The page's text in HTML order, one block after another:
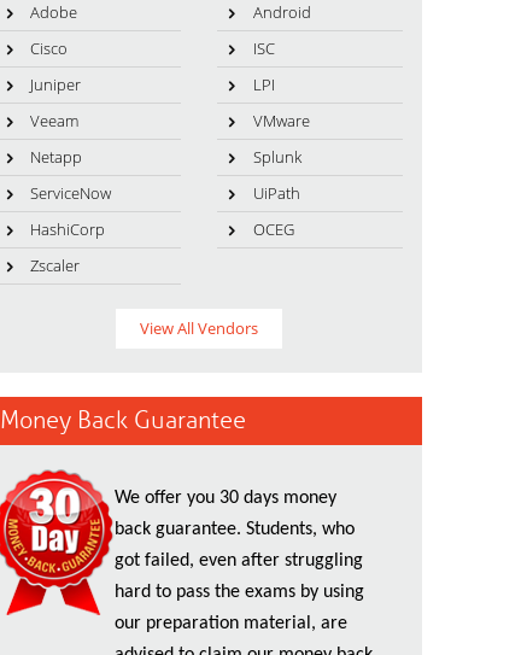
Adobe
Android
Cisco
ISC
Juniper
LPI
Veeam
VMware
Netapp
Splunk
ServiceNow
UiPath
HashiCorp
OCEG
Zscaler
View All Vendors
Money Back Guarantee
We offer you 30 days money
back guarantee. Students, who
got failed, even after struggling
hard to pass the exams by using
our preparation material, are